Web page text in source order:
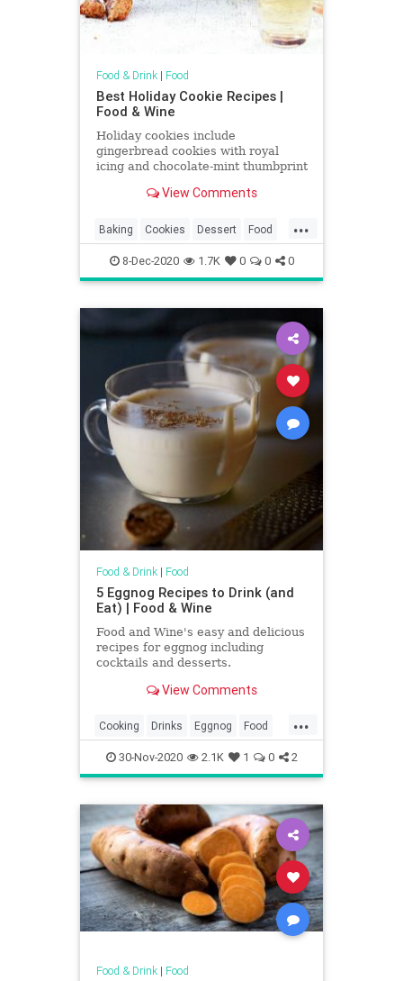
Food & Drink| Food
Best Holiday Cookie Recipes |
Food & Wine
Holiday cookies include
gingerbread cookies with royal
icing and chocolate-mint thumbprint
View Comments
...
Baking Cookies Dessert Food
Holidays RecipeOfTheDay
Recipes
8-Dec-2020 1.7K 0 0 0
Food & Drink| Food
5 Eggnog Recipes to Drink (and
Eat) | Food & Wine
Food and Wine's easy and delicious
recipes for eggnog including
cocktails and desserts.
View Comments
...
Cooking Drinks Eggnog Food
Holidays RecipeOfTheDay
Recipes
30-Nov-2020 2.1K 1 0 2
Food & Drink| Food